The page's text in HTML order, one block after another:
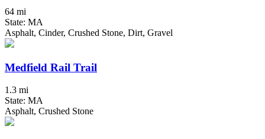
64 mi
State: MA
Asphalt, Cinder, Crushed Stone, Dirt, Gravel
Medfield Rail Trail
1.3 mi
State: MA
Asphalt, Crushed Stone